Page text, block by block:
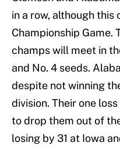
in a row, although this
Championship Game.
champs will meet in
and No. 4 seeds.
despite not winning
division. Their one
to drop them out of
losing by 31 at Iowa